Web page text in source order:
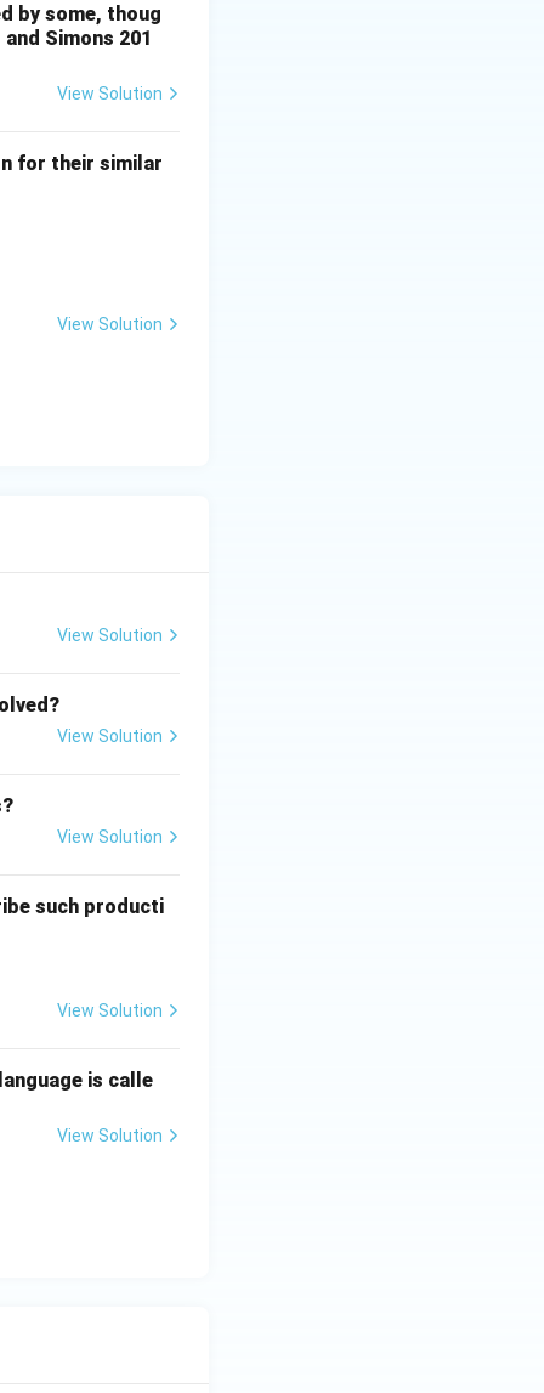
by some, thoug
Simons 201
View Solution
for their similar
View Solution
View Solution
View Solution
View Solution
such producti
View Solution
is calle
View Solution